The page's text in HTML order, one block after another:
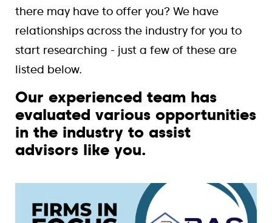
there may have to offer you? We have
relationships across the industry for you to
start researching - just a few of these are
listed below.
Our experienced team has
evaluated various opportunities
in the industry to assist
advisors like you.